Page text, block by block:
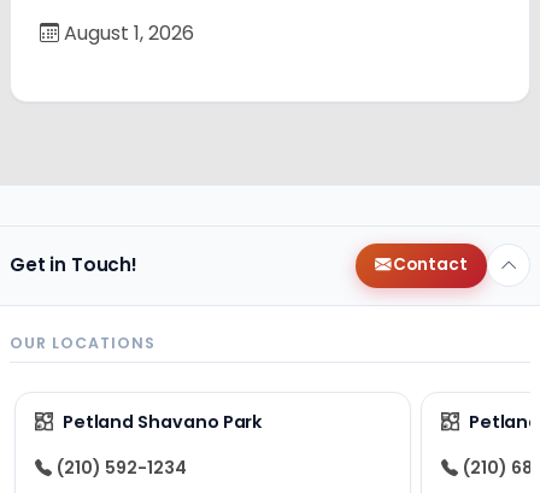
August 1, 2026
Get in Touch! Contact
OUR LOCATIONS
Petland Shavano Park
(210) 592-1234
(210)